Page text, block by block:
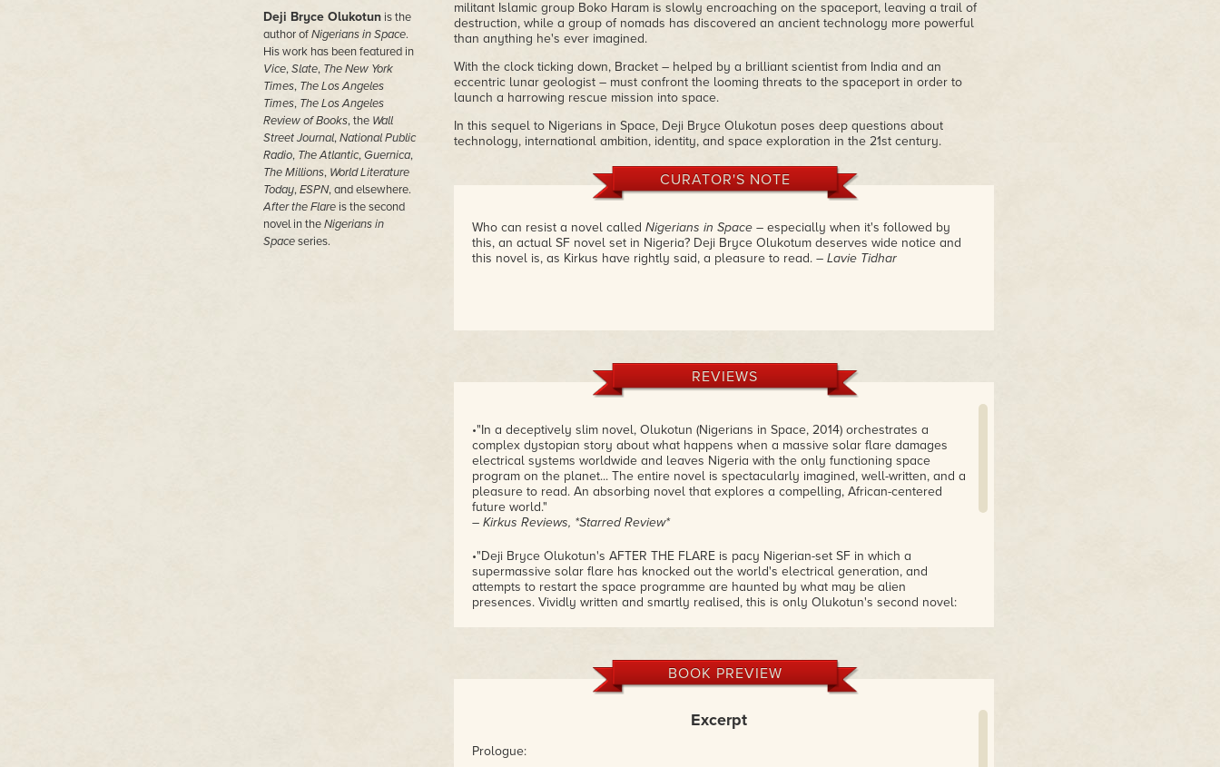
Deji Bryce Olukotunis the
author ofNigerians in Space.
His work has been featured in
Vice,Slate, The New York
Times, The Los Angeles
Times, The Los Angeles
Review of Books, the Wall
Street Journal,National Public
Radio, The Atlantic,Guernica,
The Millions, World Literature
Today,ESPN, and elsewhere.
After the Flareis the second
novel in theNigerians in
Spaceseries.
militant Islamic group Boko Haram is slowly encroaching on the spaceport, leaving a trail of
destruction, while a group of nomads has discovered an ancient technology more powerful
than anything he's ever imagined.
With the clock ticking down, Bracket – helped by a brilliant scientist from India and an
eccentric lunar geologist – must confront the looming threats to the spaceport in order to
launch a harrowing rescue mission into space.
In this sequel to Nigerians in Space, Deji Bryce Olukotun poses deep questions about
technology, international ambition, identity, and space exploration in the 21st century.
CURATOR'S NOTE
Who can resist a novel called Nigerians in Space– especially when it's followed by
this, an actual SF novel set in Nigeria? Deji Bryce Olukotum deserves wide notice and
this novel is, as Kirkus have rightly said, a pleasure to read. – Lavie Tidhar
REVIEWS
•"In a deceptively slim novel, Olukotun (Nigerians in Space, 2014) orchestrates a
complex dystopian story about what happens when a massive solar flare damages
electrical systems worldwide and leaves Nigeria with the only functioning space
program on the planet... The entire novel is spectacularly imagined, well-written, and a
pleasure to read. An absorbing novel that explores a compelling, African-centered
future world."
– Kirkus Reviews, *Starred Review*
•"Deji Bryce Olukotun's AFTER THE FLARE is pacy Nigerian-set SF in which a
supermassive solar flare has knocked out the world's electrical generation, and
attempts to restart the space programme are haunted by what may be alien
presences. Vividly written and smartly realised, this is only Olukotun's second novel:
•"A follow up to Olukotun's NIGERIANS IN SPACE, AFTER THE FLARE excels in
extrapolating aspects of African culture and tradition into future technology (semi-
sentient phones that resemble geckos and specially adapted cowrie shells serving as
currency). An eloquently written and ambitious novel."
– The Financial Times, James Lovegrove
BOOK PREVIEW
Excerpt
Prologue: